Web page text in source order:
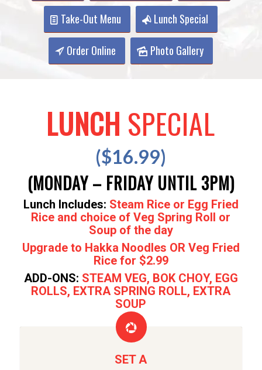
Take-Out Menu Lunch Special
Order Online Photo Gallery
LUNCH SPECIAL
($16.99)
(MONDAY – FRIDAY UNTIL 3PM)
Lunch Includes: Steam Rice or Egg Fried
Rice and choice of Veg Spring Roll or
Soup of the day
Upgrade to Hakka Noodles OR Veg Fried
Rice for $2.99
ADD-ONS: STEAM VEG, BOK CHOY, EGG
ROLLS, EXTRA SPRING ROLL, EXTRA
SOUP
SET A